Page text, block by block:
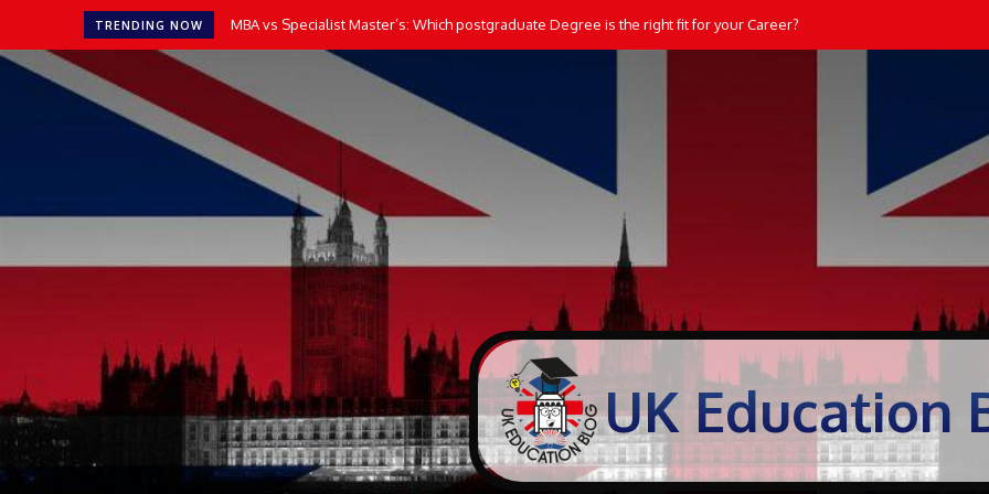
TRENDING NOW MBA vs Specialist Master’s: Which postgraduate Degree is the right fit for your Career?
UK Education